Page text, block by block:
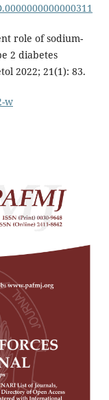
role of sodium-
2 diabetes
2022; 21(1): 83.
w